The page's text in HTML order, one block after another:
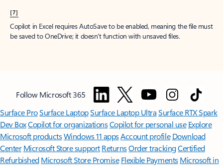
[7]
Copilot in Excel requires AutoSave to be enabled, meaning the file must
be saved to OneDrive; it doesn't function with unsaved files.
Follow Microsoft 365
Surface ProSurface LaptopSurface Laptop UltraSurface RTX Spark
Dev BoxCopilot for organizationsCopilot for personal use Explore
Microsoft productsWindows 11 appsAccount profile Download
Center Microsoft Store support ReturnsOrder trackingCertified
Refurbished Microsoft Store Promise Flexible Payments Microsoft in